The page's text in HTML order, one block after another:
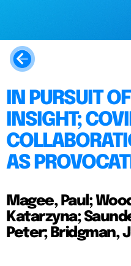
IN PURSUIT
INSIGHT;
AS
Magee, Paul;
Katarzyna;
Peter; Bridgman,